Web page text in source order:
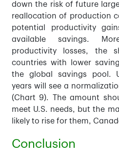
down the risk of future
reallocation of production
potential productivity
available savings.
productivity losses, the
countries with lower
the global savings pool.
years will see a
(Chart 9). The amount
meet U.S. needs, but the
likely to rise for them,
Conclusion